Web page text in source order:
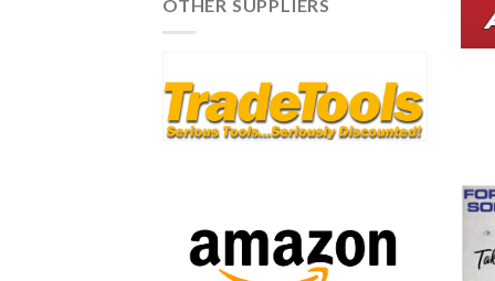
OTHER SUPPLIERS